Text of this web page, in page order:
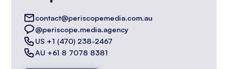
contact@periscopemedia.com.au
@periscope.media.agency
US +1 (470) 238-2467
AU +61 8 7078 8381